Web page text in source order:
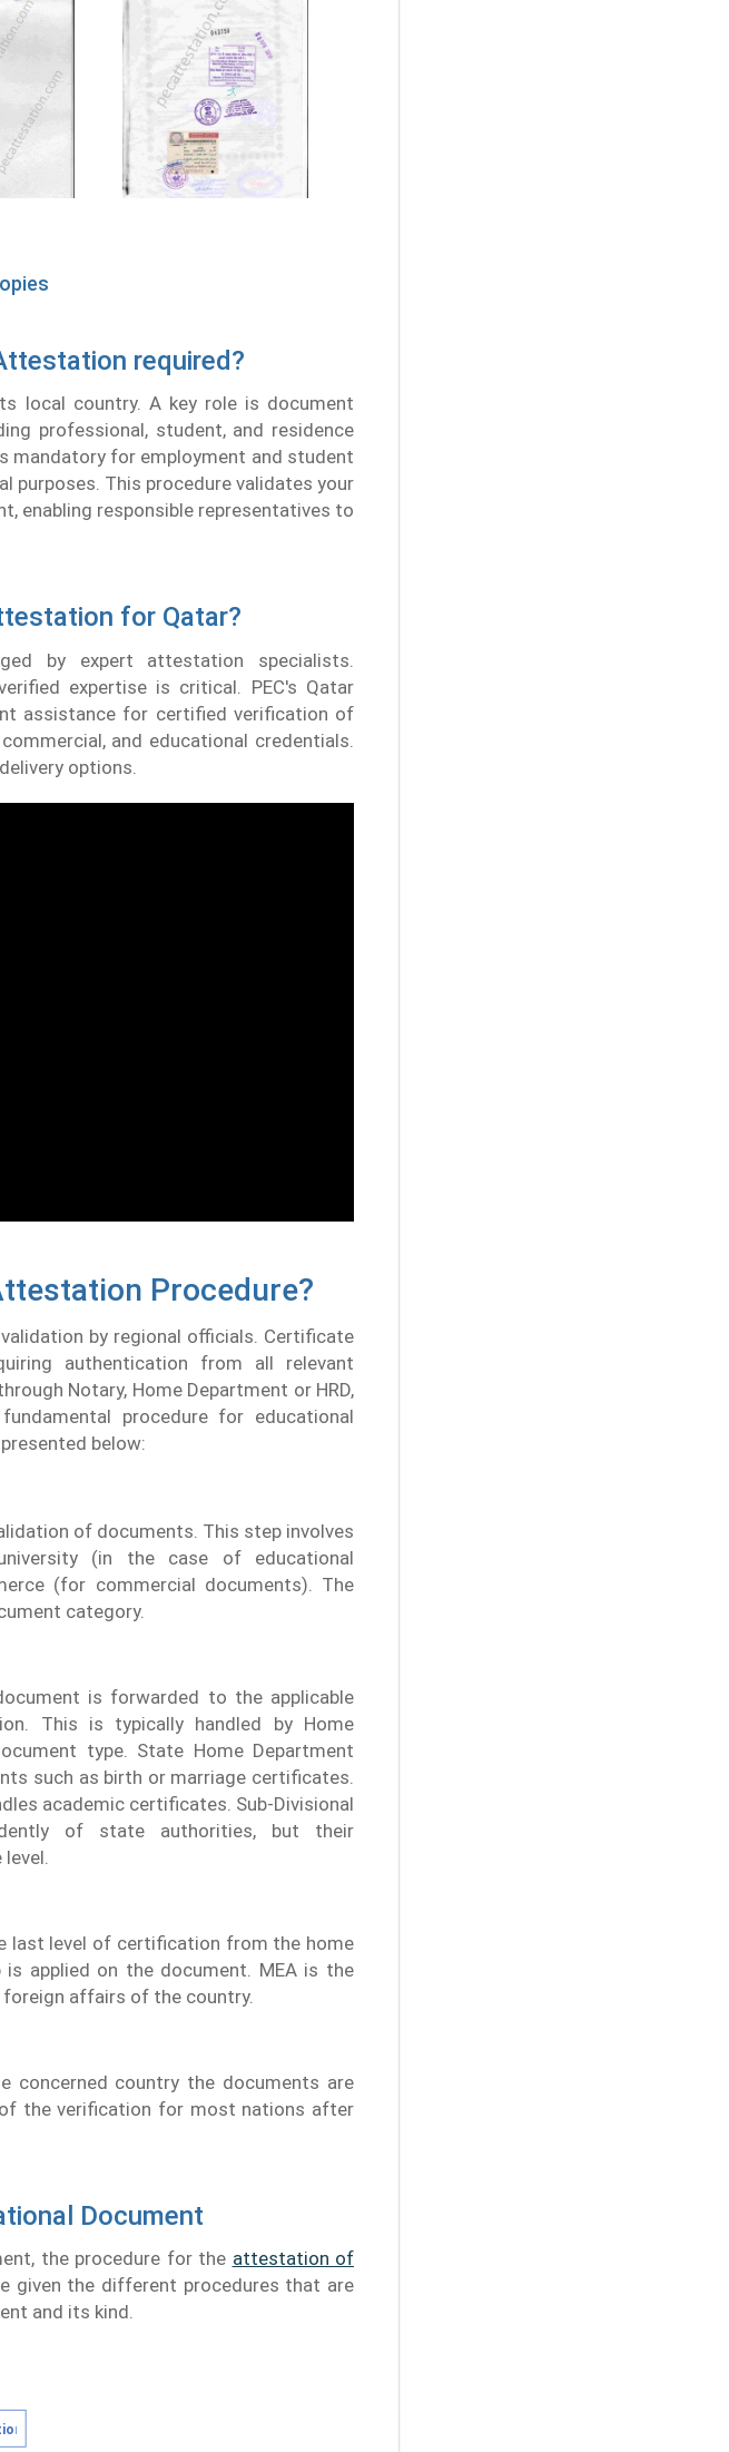
required?
local country. A key role is document
professional, student, and residence
for employment and student
purposes. This procedure validates your
enabling responsible representatives to
for Qatar?
by expert attestation specialists.
expertise is critical. PEC's Qatar
assistance for certified verification of
and educational credentials.
options.
Procedure?
by regional officials. Certificate
authentication from all relevant
Notary, Home Department or HRD,
procedure for educational
below:
of documents. This step involves
(in the case of educational
(for commercial documents). The
category.
is forwarded to the applicable
This is typically handled by Home
type. State Home Department
such as birth or marriage certificates.
academic certificates. Sub-Divisional
of state authorities, but their
last level of certification from the home
applied on the document. MEA is the
affairs of the country.
concerned country the documents are
the verification for most nations after
Document
the procedure for the attestation of
given the different procedures that are
and its kind.